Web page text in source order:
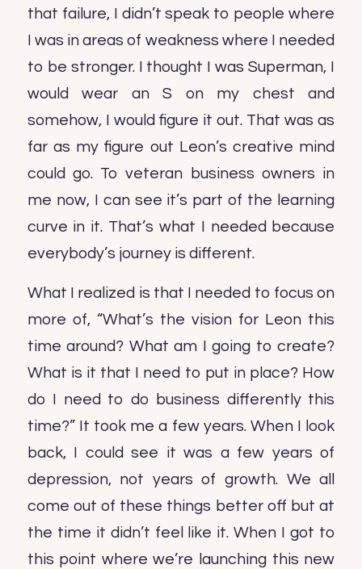
that failure, I didn’t speak to people where
I was in areas of weakness where I needed
to be stronger. I thought I was Superman, I
would wear an S on my chest and
somehow, I would figure it out. That was as
far as my figure out Leon’s creative mind
could go. To veteran business owners in
me now, I can see it’s part of the learning
curve in it. That’s what I needed because
everybody’s journey is different.
What I realized is that I needed to focus on
more of, “What’s the vision for Leon this
time around? What am I going to create?
What is it that I need to put in place? How
do I need to do business differently this
time?” It took me a few years. When I look
back, I could see it was a few years of
depression, not years of growth. We all
come out of these things better off but at
the time it didn’t feel like it. When I got to
this point where we’re launching this new